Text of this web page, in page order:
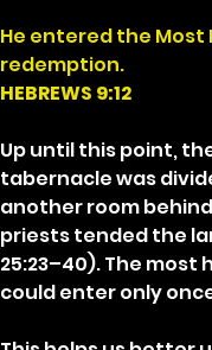
He entered the Most
redemption.
HEBREWS 9:12
Up until this point,
tabernacle was
another room
priests tended the
25:23–40). The
could enter only